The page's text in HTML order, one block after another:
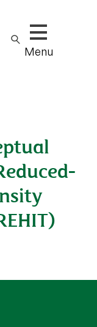
Show/hide
Menu